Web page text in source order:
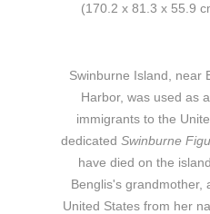
(170.2 x 81.3 x 55.9
Swinburne Island, near
Harbor, was used as
immigrants to the
dedicated Swinburne
have died on the
Benglis's grandmother,
United States from her